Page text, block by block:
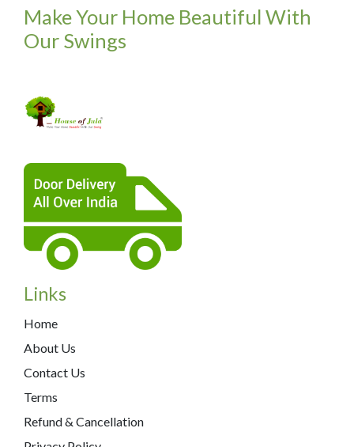
Make Your Home Beautiful With
Our Swings
Links
Home
About Us
Contact Us
Terms
Refund & Cancellation